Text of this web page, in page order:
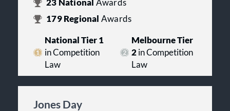
23 National Awards
179Regional Awards
National Tier 1
in Competition
Law
Melbourne Tier
2in Competition
Law
Jones Day